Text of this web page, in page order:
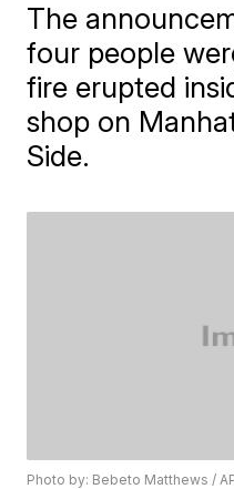
The
four people
fire erupted
shop on
Side.
Photo by: Bebeto Matthews /